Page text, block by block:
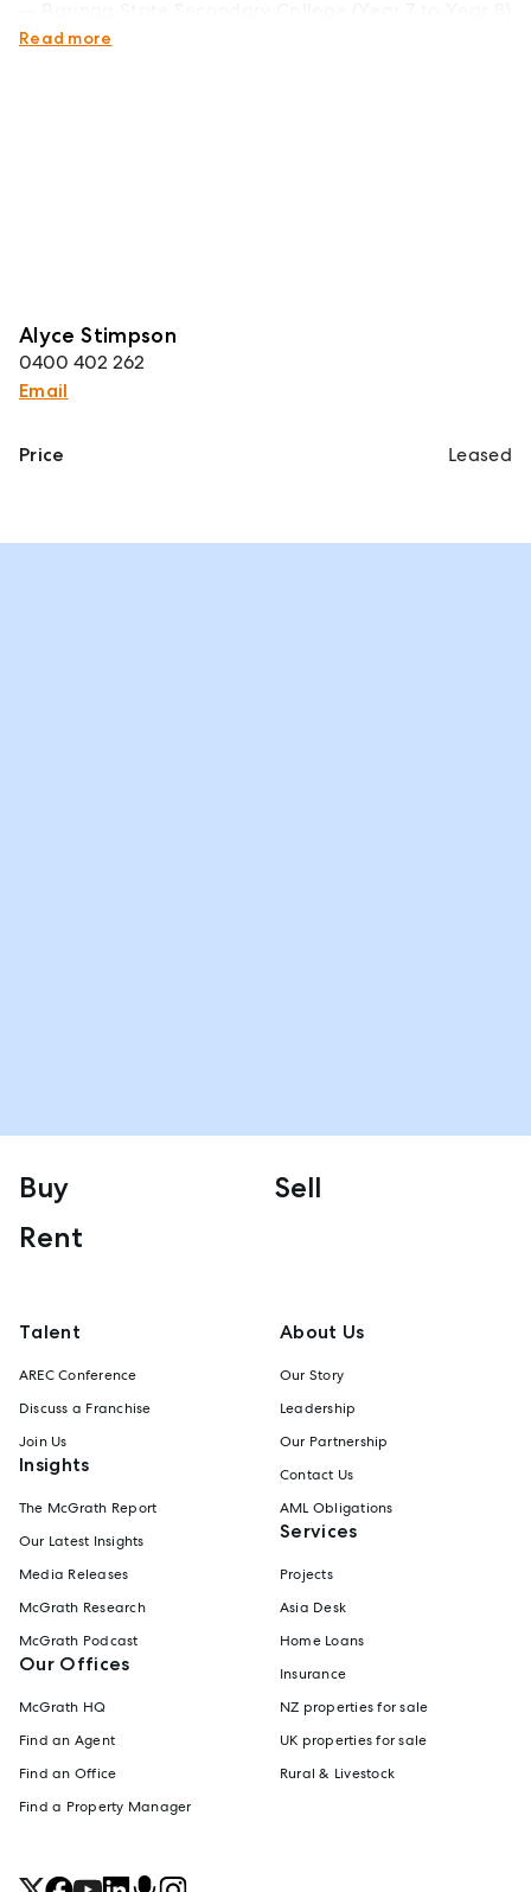
Unity College (Prep
Read more
Alyce Stimpson
0400 402 262
Email
Price Leased
Buy
Sell
Rent
Talent
AREC Conference
Discuss a Franchise
Join Us
Insights
The McGrath Report
Our Latest Insights
Media Releases
McGrath Research
McGrath Podcast
Our Offices
McGrath HQ
Find an Agent
Find an Office
Find a Property Manager
About Us
Our Story
Leadership
Our Partnership
Contact Us
AML Obligations
Services
Projects
Asia Desk
Home Loans
Insurance
NZ properties for sale
UK properties for sale
Rural & Livestock